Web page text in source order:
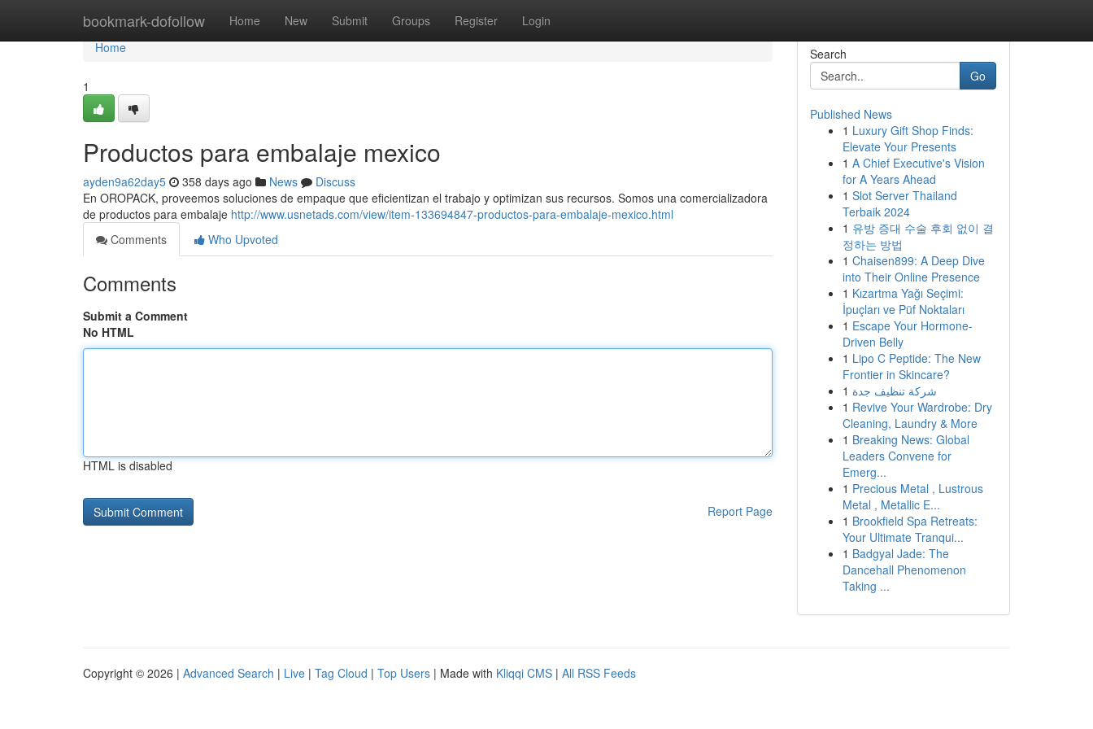
bookmark-dofollow Home New Submit Groups Register Login
Home
Home
1
Productos para embalaje mexico
ayden9a62day5 358 days ago News
Discuss
En OROPACK, proveemos soluciones de empaque que eficientizan el trabajo y optimizan sus recursos. Somos una comercializadora
de productos para embalaje http://www.usnetads.com/view/item-133694847-productos-para-embalaje-mexico.html
Comments
Who Upvoted
Comments
Submit a Comment
No HTML
HTML is disabled
Report Page
Search
Go
Published News
1 Luxury Gift Shop Finds:
Elevate Your Presents
1 A Chief Executive's Vision
for A Years Ahead
1 Slot Server Thailand
Terbaik 2024
1 유방 증대 수술 후회 없이 결
정하는 방법
1 Chaisen899: A Deep Dive
into Their Online Presence
1 Kızartma Yağı Seçimi:
İpuçları ve Püf Noktaları
1 Escape Your Hormone-
Driven Belly
1 Lipo C Peptide: The New
Frontier in Skincare?
1 شركة تنظيف جدة
1 Revive Your Wardrobe: Dry
Cleaning, Laundry & More
1 Breaking News: Global
Leaders Convene for
Emerg...
1 Precious Metal , Lustrous
Metal , Metallic E...
1 Brookfield Spa Retreats:
Your Ultimate Tranqui...
1 Badgyal Jade: The
Dancehall Phenomenon
Taking ...
Copyright © 2026 | Advanced Search | Live | Tag Cloud | Top Users | Made with Kliqqi CMS | All RSS Feeds